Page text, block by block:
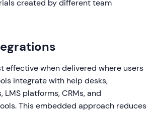
created by different team
effective when delivered where users
integrate with help desks,
LMS platforms, CRMs, and
This embedded approach reduces